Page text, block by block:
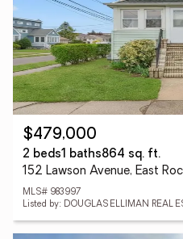
$479,000
2 beds1 baths864 sq. ft.
152 Lawson Avenue, East
MLS# 983997
Listed by: DOUGLAS ELLIMAN REAL